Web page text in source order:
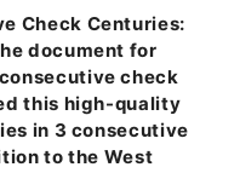
Check Centuries:
document for
check
this high-quality
in 3 consecutive
to the West